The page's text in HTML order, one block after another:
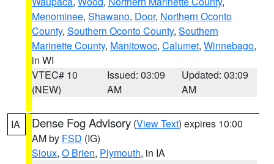
Menominee, Shawano, Door, Northern Oconto
County, Southern Oconto County, Southern
Marinette County, Manitowoc, Calumet, Winnebago,
in WI
VTEC# 10
(NEW)
Issued: 03:09
AM
Updated: 03:09
AM
IA Dense Fog Advisory (View Text) expires 10:00
AM by FSD (IG)
Sioux, O Brien, Plymouth, in IA